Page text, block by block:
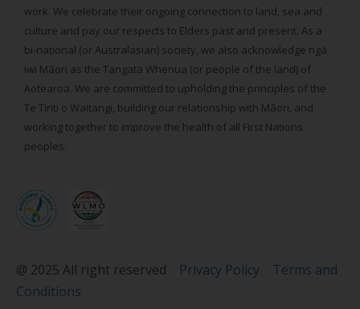
work. We celebrate their ongoing connection to land, sea and
culture and pay our respects to Elders past and present. As a
bi-national (or Australasian) society, we also acknowledge ngā
iwi Māori as the Tangata Whenua (or people of the land) of
Aotearoa. We are committed to upholding the principles of the
Te Tiriti o Waitangi, building our relationship with Māori, and
working together to improve the health of all First Nations
peoples.
@ 2025 All right reserved Privacy Policy
Terms and
Conditions